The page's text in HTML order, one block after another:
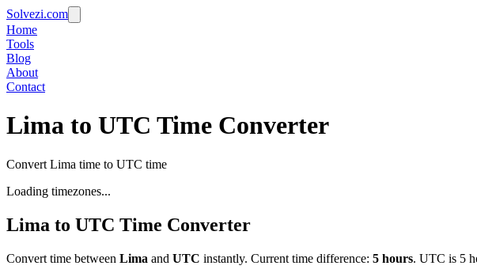
Solvezi.com
Home
Tools
Blog
About
Contact
Lima to UTC Time Converter
Convert Lima time to UTC time
Loading timezones...
Lima to UTC Time Converter
Convert time between Lima and UTC instantly. Current time difference: 5 hours. UTC is 5